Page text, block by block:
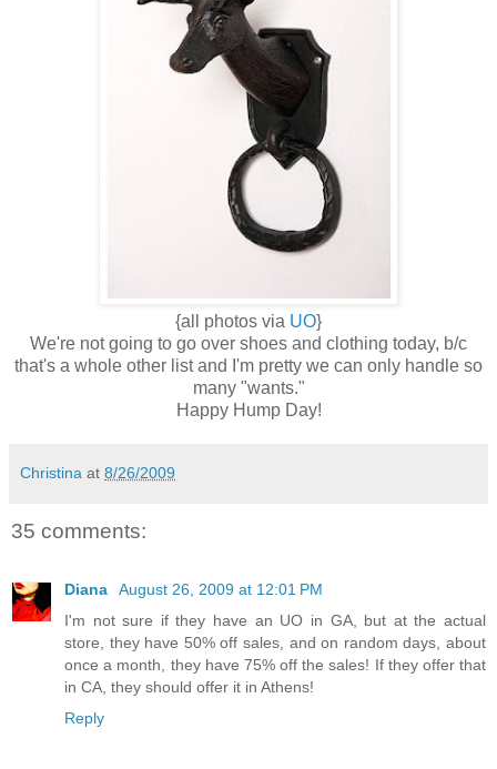
{all photos via UO}
We're not going to go over shoes and clothing today, b/c
that's a whole other list and I'm pretty we can only handle so
many "wants."
Happy Hump Day!
Christina at 8/26/2009
35 comments:
Diana
August 26, 2009 at 12:01 PM
I'm not sure if they have an UO in GA, but at the actual
store, they have 50% off sales, and on random days, about
once a month, they have 75% off the sales! If they offer that
in CA, they should offer it in Athens!
Reply